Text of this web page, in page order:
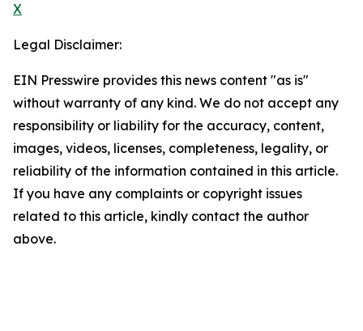
X
Legal Disclaimer:
EIN Presswire provides this news content "as is"
without warranty of any kind. We do not accept any
responsibility or liability for the accuracy, content,
images, videos, licenses, completeness, legality, or
reliability of the information contained in this article.
If you have any complaints or copyright issues
related to this article, kindly contact the author
above.